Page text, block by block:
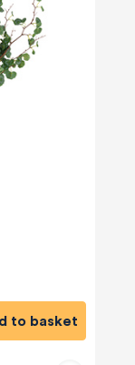
to basket